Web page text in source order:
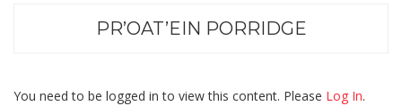
PR’OAT’EIN PORRIDGE
You need to be logged in to view this content. Please Log In.